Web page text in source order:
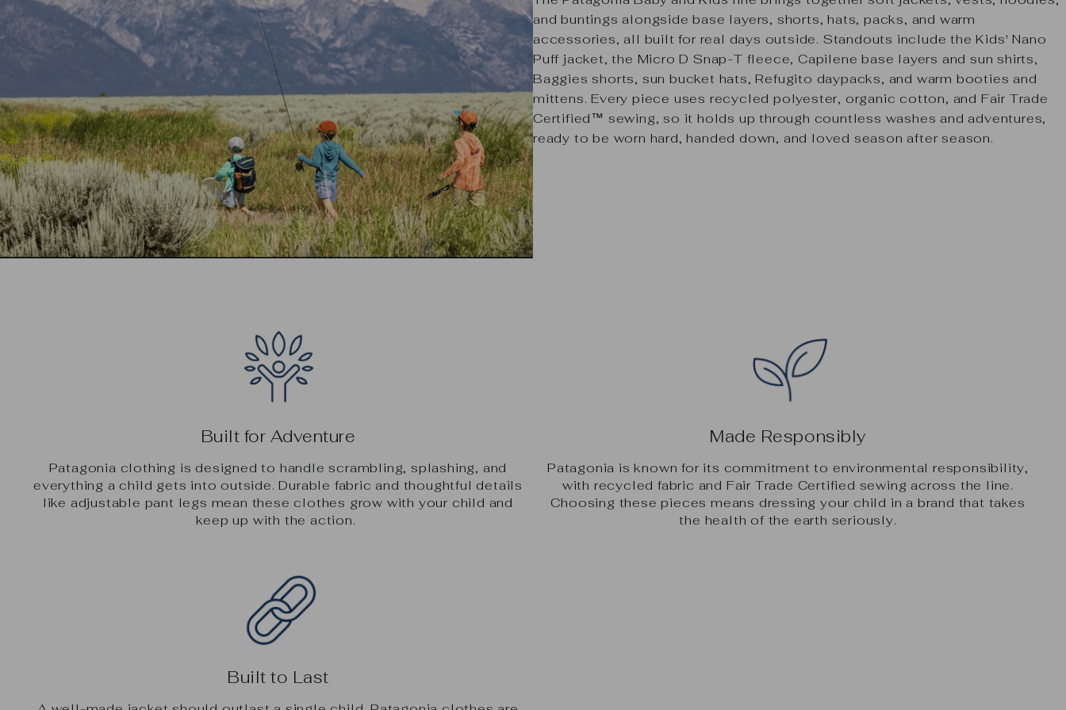
and buntings alongside base layers, shorts, hats, packs, and warm
accessories, all built for real days outside. Standouts include the Kids' Nano
Puff jacket, the Micro D Snap-T fleece, Capilene base layers and sun shirts,
Baggies shorts, sun bucket hats, Refugito daypacks, and warm booties and
mittens. Every piece uses recycled polyester, organic cotton, and Fair Trade
Certified™ sewing, so it holds up through countless washes and adventures,
ready to be worn hard, handed down, and loved season after season.
Built for Adventure
Patagonia clothing is designed to handle scrambling, splashing, and
everything a child gets into outside. Durable fabric and thoughtful details
like adjustable pant legs mean these clothes grow with your child and
keep up with the action.
Made Responsibly
Patagonia is known for its commitment to environmental responsibility,
with recycled fabric and Fair Trade Certified sewing across the line.
Choosing these pieces means dressing your child in a brand that takes
the health of the earth seriously.
Built to Last